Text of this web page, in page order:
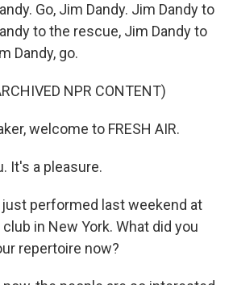
Go, Jim Dandy. Jim Dandy to
to the rescue, Jim Dandy to
Dandy, go.
NPR CONTENT)
welcome to FRESH AIR.
It's a pleasure.
just performed last weekend at
in New York. What did you
repertoire now?